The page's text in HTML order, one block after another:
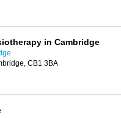
in Cambridge
CB1 3BA